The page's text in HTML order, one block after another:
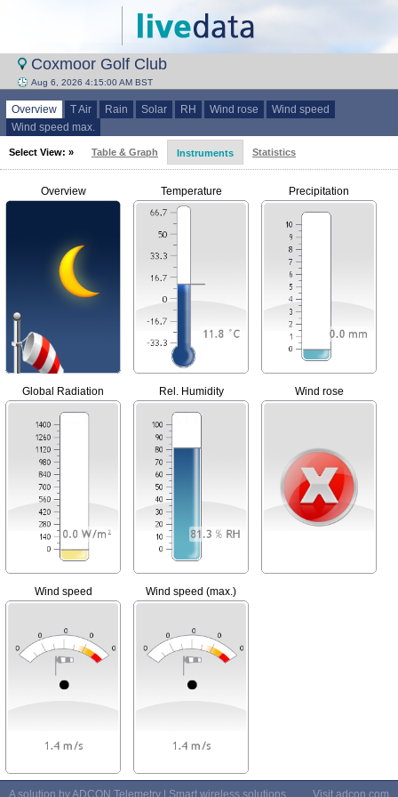
Coxmoor Golf Club
Aug 6, 2026 4:15:00 AM BST
Overview T Air Rain Solar RH Wind rose
Wind speed
Wind speed max.
Select View: » Table & Graph Instruments Statistics
Overview Temperature Precipitation
Global Radiation Rel. Humidity Wind rose
Wind speed Wind speed (max.)
A solution by ADCON Telemetry | Smart wireless solutions Visit adcon.com